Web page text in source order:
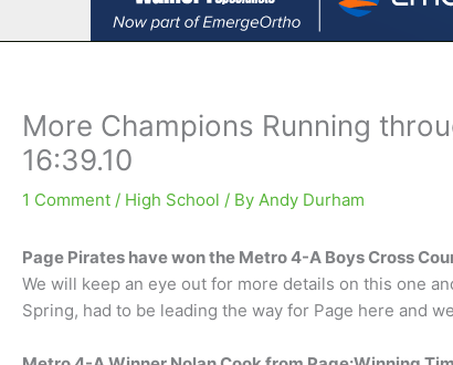
More Champions Running
16:39.10
1 Comment / High School / By Andy Durham
Page Pirates have won the Metro 4-A Boys Cross
We will keep an eye out for more details on this one
Spring, had to be leading the way for Page here and